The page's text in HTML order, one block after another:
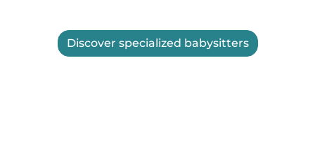
Discover specialized babysitters